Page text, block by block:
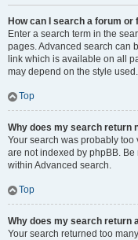
How can I search a forum or
Enter a search term in the
pages. Advanced search can
link which is available on all
may depend on the style used.
Top
Why does my search return
Your search was probably
are not indexed by phpBB.
within Advanced search.
Top
Why does my search return
Your search returned too